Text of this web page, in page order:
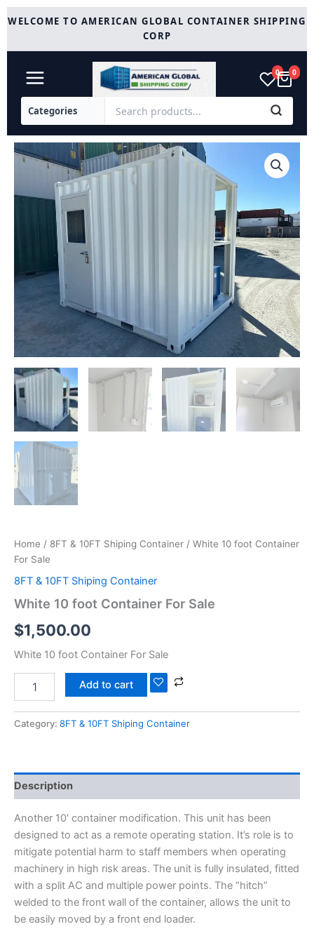
Skip
toWELCOME TO AMERICAN GLOBAL CONTAINER SHIPPING
CORP
0 0
Home / 8FT & 10FT Shiping Container / White 10 foot Container
For Sale
8FT & 10FT Shiping Container
White 10 foot Container For Sale
$1,500.00
White 10 foot Container For Sale
White
10
Container
Add to cart
Category: 8FT & 10FT Shiping Container
Description
Another 10′ container modification. This unit has been
designed to act as a remote operating station. It’s role is to
mitigate potential harm to staff members when operating
machinery in high risk areas. The unit is fully insulated, fitted
with a split AC and multiple power points. The “hitch”
welded to the front wall of the container, allows the unit to
be easily moved by a front end loader.